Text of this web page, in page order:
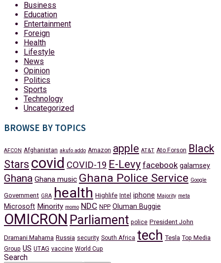
Business
Education
Entertainment
Foreign
Health
Lifestyle
News
Opinion
Politics
Sports
Technology
Uncategorized
BROWSE BY TOPICS
AFCON Afghanistan akufo addo Amazon apple AT&T Ato Forson
Black
Stars covid COVID-19 E-Levy facebook galamsey
Ghana Ghana music Ghana Police Service Google
Government GRA health Highlife Intel iphone Majority meta
Microsoft Minority momo NDC NPP Oluman Buggie
OMICRON Parliament police President John
Dramani Mahama Russia security South Africa tech Tesla Top Media
Group US UTAG vaccine World Cup
Search